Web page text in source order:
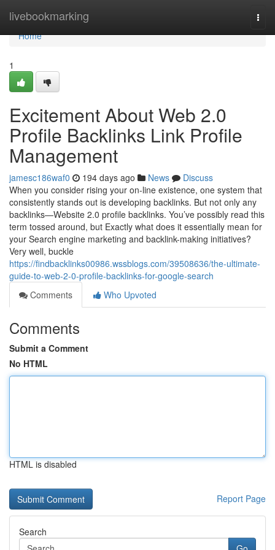
livebookmarking
Home
Home
1
Excitement About Web 2.0
Profile Backlinks Link Profile
Management
jamesc186waf0 194 days ago News
Discuss
When you consider rising your on-line existence, one system that
consistently stands out is developing backlinks. But not only any
backlinks—Website 2.0 profile backlinks. You’ve possibly read this
term tossed around, but Exactly what does it essentially mean for
your Search engine marketing and backlink-making initiatives?
Very well, buckle
https://findbacklinks00986.wssblogs.com/39508636/the-ultimate-
guide-to-web-2-0-profile-backlinks-for-google-search
Comments
Who Upvoted
Comments
Submit a Comment
No HTML
HTML is disabled
Report Page
Search